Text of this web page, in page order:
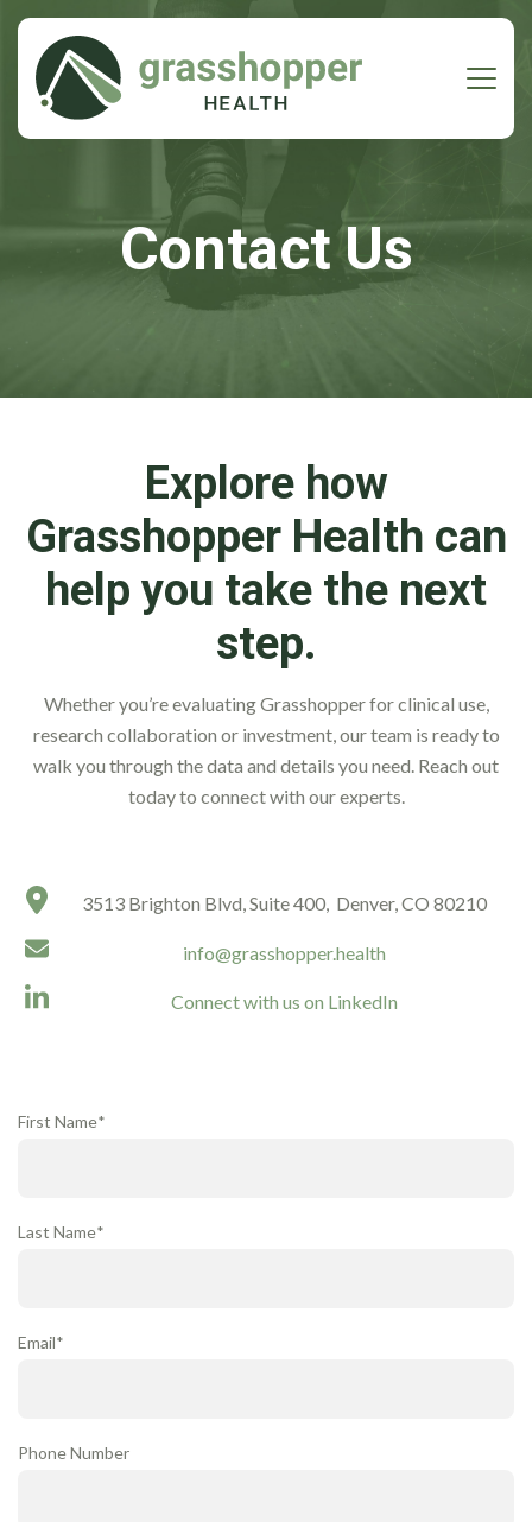
Contact Us
Explore how
Grasshopper Health can
help you take the next
step.
Whether you’re evaluating Grasshopper for clinical use,
research collaboration or investment, our team is ready to
walk you through the data and details you need. Reach out
today to connect with our experts.
3513 Brighton Blvd, Suite 400, Denver, CO 80210
info@grasshopper.health
Connect with us on LinkedIn
First Name*
Last Name*
Email*
Phone Number